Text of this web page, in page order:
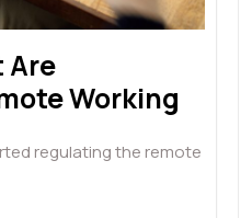
Are
Working
regulating the remote